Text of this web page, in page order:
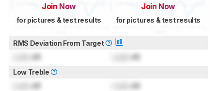
Join Now
for pictures & test results
Join Now
for pictures & test results
RMS Deviation From Target
dB dB
Low Treble
dB dB